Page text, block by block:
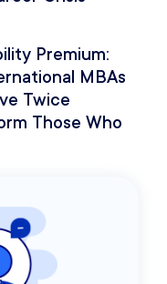
Premium:
MBAs
Twice
Those Who